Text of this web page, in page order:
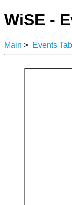
WiSE -
Main > Events